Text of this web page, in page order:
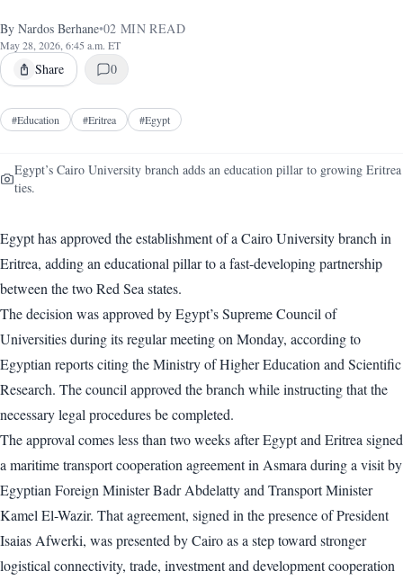
By Nardos Berhane•02 MIN READ
May 28, 2026, 6:45 a.m. ET
Share 0
#Education #Eritrea #Egypt
Egypt’s Cairo University branch adds an education pillar to growing Eritrea
ties.
Egypt has approved the establishment of a Cairo University branch in
Eritrea, adding an educational pillar to a fast-developing partnership
between the two Red Sea states.
The decision was approved by Egypt’s Supreme Council of
Universities during its regular meeting on Monday, according to
Egyptian reports citing the Ministry of Higher Education and Scientific
Research. The council approved the branch while instructing that the
necessary legal procedures be completed.
The approval comes less than two weeks after Egypt and Eritrea signed
a maritime transport cooperation agreement in Asmara during a visit by
Egyptian Foreign Minister Badr Abdelatty and Transport Minister
Kamel El-Wazir. That agreement, signed in the presence of President
Isaias Afwerki, was presented by Cairo as a step toward stronger
logistical connectivity, trade, investment and development cooperation